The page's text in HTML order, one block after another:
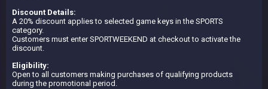
Discount Details:
A 20% discount applies to selected game keys in the SPORTS
category.
Customers must enter SPORTWEEKEND at checkout to activate the
discount.
Eligibility:
Open to all customers making purchases of qualifying products
during the promotional period.